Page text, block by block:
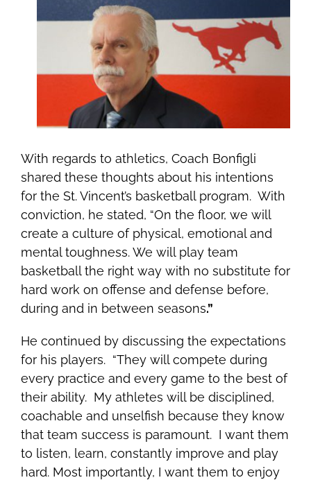
With regards to athletics, Coach Bonfigli
shared these thoughts about his intentions
for the St. Vincent’s basketball program. With
conviction, he stated, “On the floor, we will
create a culture of physical, emotional and
mental toughness. We will play team
basketball the right way with no substitute for
hard work on offense and defense before,
during and in between seasons.”
He continued by discussing the expectations
for his players. “They will compete during
every practice and every game to the best of
their ability. My athletes will be disciplined,
coachable and unselfish because they know
that team success is paramount. I want them
to listen, learn, constantly improve and play
hard. Most importantly, I want them to enjoy